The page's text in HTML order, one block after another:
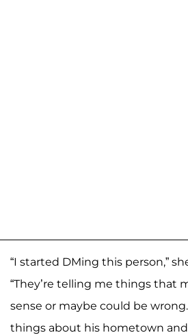
“I started DMing this person,”
“They’re telling me things that
sense or maybe could be
things about his hometown and